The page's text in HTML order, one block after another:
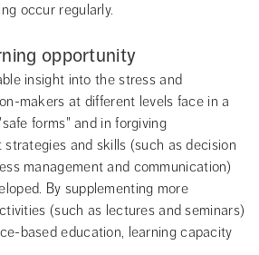
occur regularly.
opportunity
insight into the stress and
makers at different levels face in a
forms" and in forgiving
and skills (such as decision
management and communication)
By supplementing more
(such as lectures and seminars)
based education, learning capacity